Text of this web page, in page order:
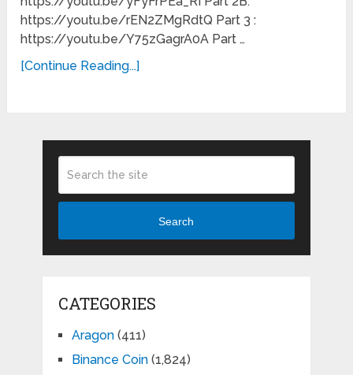
https://youtu.be/rEN2ZMgRdtQ Part 3 :
https://youtu.be/Y75zGagrA0A Part …
[Continue Reading...]
Search
CATEGORIES
Aragon(411)
Binance Coin(1,824)